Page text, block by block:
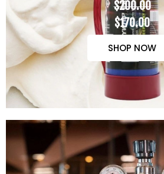
$200.00
$170.00
SHOP NOW